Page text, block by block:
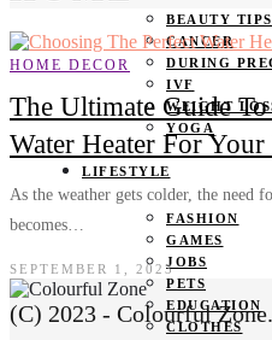
BEAUTY TIPS
CANCER
DURING
IVF
WEIGHT
YOGA
LIFESTYLE
FASHION
GAMES
JOBS
PETS
EDUCATION
CLOTHES
HOME DECOR
The Ultimate Guide
Water Heater For
As the weather gets colder, the need
becomes…
SEPTEMBER 1, 2023
(C) 2023 - Colourful